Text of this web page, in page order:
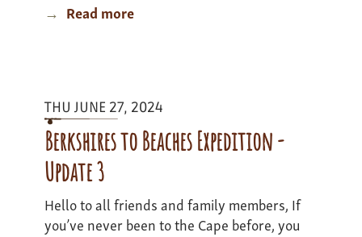
Read moreabout
Update
3
THU JUNE 27, 2024
Berkshires to Beaches Expedition -
Update 3
Hello to all friends and family members, If
you’ve never been to the Cape before, you